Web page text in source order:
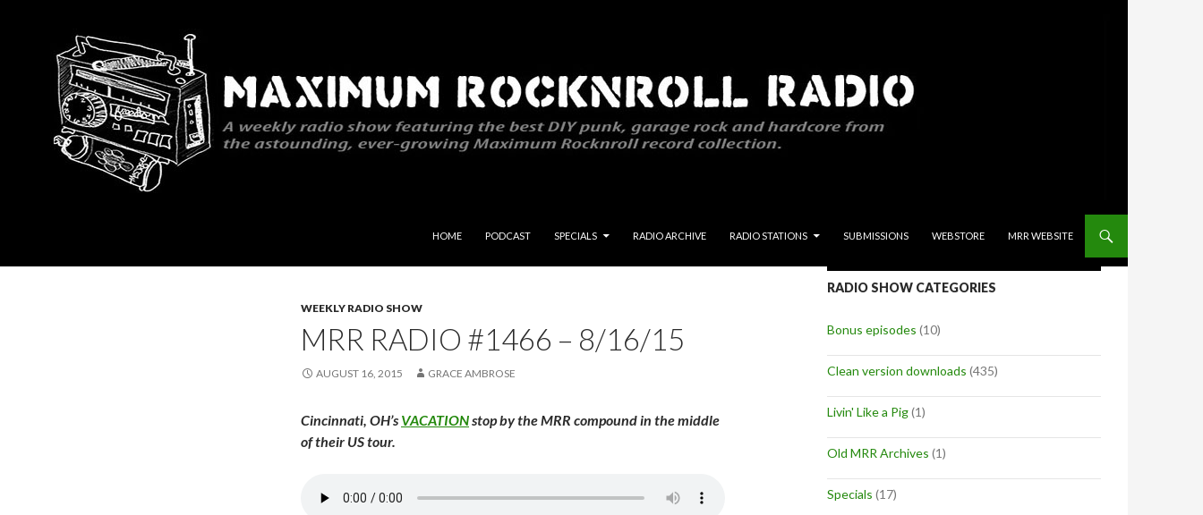
HOME
PODCAST SPECIALS RADIO ARCHIVE RADIO STATIONS SUBMISSIONS WEBSTORE MRR WEBSITE
WEEKLY RADIO SHOW
MRR RADIO #1466 – 8/16/15
AUGUST 16, 2015 GRACE AMBROSE
Cincinnati, OH’s VACATIONstop by the MRR compound in the middle
of their US tour.
RADIO SHOW CATEGORIES
Bonus episodes (10)
Clean version downloads (435)
Livin' Like a Pig(1)
Old MRR Archives (1)
Specials (17)